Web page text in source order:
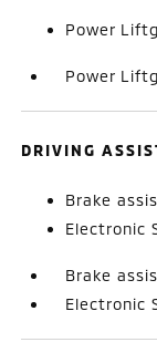
Power
Power
DRIVING
Brake
Electronic
Brake
Electronic